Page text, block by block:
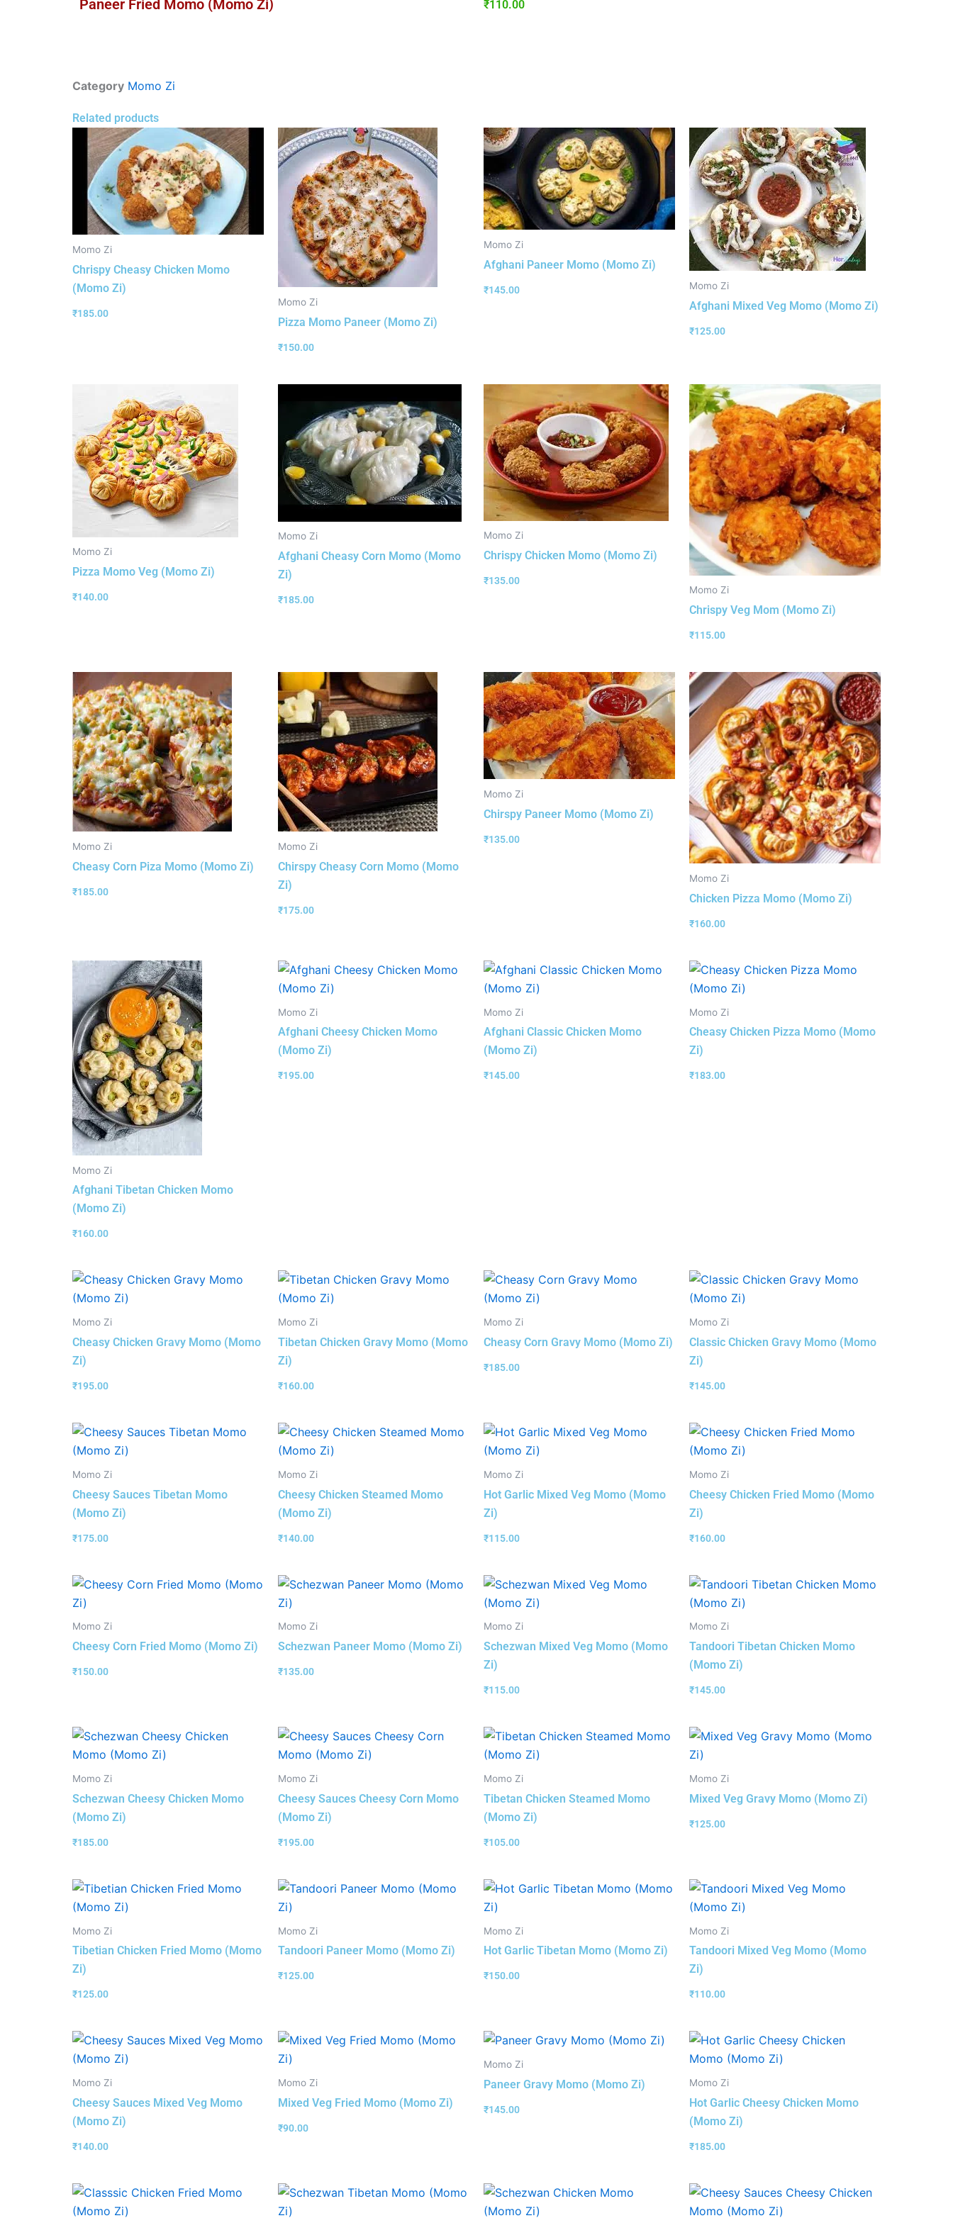
Paneer Fried Momo (Momo Zi) ₹110.00
Category Momo Zi
Related products
Momo Zi
Chrispy Cheasy Chicken Momo
(Momo Zi)
₹185.00
Momo Zi
Pizza Momo Paneer (Momo Zi)
₹150.00
Momo Zi
Afghani Paneer Momo (Momo Zi)
₹145.00 Momo Zi
Afghani Mixed Veg Momo (Momo Zi)
₹125.00
Momo Zi
Pizza Momo Veg (Momo Zi)
₹140.00
Momo Zi
Afghani Cheasy Corn Momo (Momo
Zi)
₹185.00
Momo Zi
Chrispy Chicken Momo (Momo Zi)
₹135.00
Momo Zi
Chrispy Veg Mom (Momo Zi)
₹115.00
Momo Zi
Cheasy Corn Piza Momo (Momo Zi)
₹185.00
Momo Zi
Chirspy Cheasy Corn Momo (Momo
Zi)
₹175.00
Momo Zi
Chirspy Paneer Momo (Momo Zi)
₹135.00
Momo Zi
Chicken Pizza Momo (Momo Zi)
₹160.00
Momo Zi
Afghani Tibetan Chicken Momo
(Momo Zi)
₹160.00
Momo Zi
Afghani Cheesy Chicken Momo
(Momo Zi)
₹195.00
Momo Zi
Afghani Classic Chicken Momo
(Momo Zi)
₹145.00
Momo Zi
Cheasy Chicken Pizza Momo (Momo
Zi)
₹183.00
Momo Zi
Cheasy Chicken Gravy Momo (Momo
Zi)
₹195.00
Momo Zi
Tibetan Chicken Gravy Momo (Momo
Zi)
₹160.00
Momo Zi
Cheasy Corn Gravy Momo (Momo Zi)
₹185.00
Momo Zi
Classic Chicken Gravy Momo (Momo
Zi)
₹145.00
Momo Zi
Cheesy Sauces Tibetan Momo
(Momo Zi)
₹175.00
Momo Zi
Cheesy Chicken Steamed Momo
(Momo Zi)
₹140.00
Momo Zi
Hot Garlic Mixed Veg Momo (Momo
Zi)
₹115.00
Momo Zi
Cheesy Chicken Fried Momo (Momo
Zi)
₹160.00
Momo Zi
Cheesy Corn Fried Momo (Momo Zi)
₹150.00
Momo Zi
Schezwan Paneer Momo (Momo Zi)
₹135.00
Momo Zi
Schezwan Mixed Veg Momo (Momo
Zi)
₹115.00
Momo Zi
Tandoori Tibetan Chicken Momo
(Momo Zi)
₹145.00
Momo Zi
Schezwan Cheesy Chicken Momo
(Momo Zi)
₹185.00
Momo Zi
Cheesy Sauces Cheesy Corn Momo
(Momo Zi)
₹195.00
Momo Zi
Tibetan Chicken Steamed Momo
(Momo Zi)
₹105.00
Momo Zi
Mixed Veg Gravy Momo (Momo Zi)
₹125.00
Momo Zi
Tibetian Chicken Fried Momo (Momo
Zi)
₹125.00
Momo Zi
Tandoori Paneer Momo (Momo Zi)
₹125.00
Momo Zi
Hot Garlic Tibetan Momo (Momo Zi)
₹150.00
Momo Zi
Tandoori Mixed Veg Momo (Momo
Zi)
₹110.00
Momo Zi
Cheesy Sauces Mixed Veg Momo
(Momo Zi)
₹140.00
Momo Zi
Mixed Veg Fried Momo (Momo Zi)
₹90.00
Momo Zi
Paneer Gravy Momo (Momo Zi)
₹145.00
Momo Zi
Hot Garlic Cheesy Chicken Momo
(Momo Zi)
₹185.00